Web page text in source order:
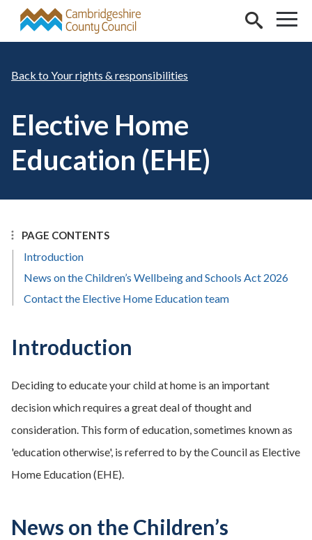
Skip to main content
Your rights & responsibilities
Elective Home
Education (EHE)
PAGE CONTENTS
Introduction
News on the Children’s Wellbeing and Schools Act 2026
Contact the Elective Home Education team
Introduction
Deciding to educate your child at home is an important
decision which requires a great deal of thought and
consideration. This form of education, sometimes known as
'education otherwise', is referred to by the Council as Elective
Home Education (EHE).
News on the Children’s